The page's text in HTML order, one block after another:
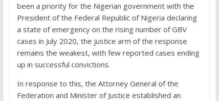
been a priority for the Nigerian government with the
President of the Federal Republic of Nigeria declaring
a state of emergency on the rising number of GBV
cases in July 2020, the justice arm of the response
remains the weakest, with few reported cases ending
up in successful convictions.
In response to this, the Attorney General of the
Federation and Minister of Justice established an